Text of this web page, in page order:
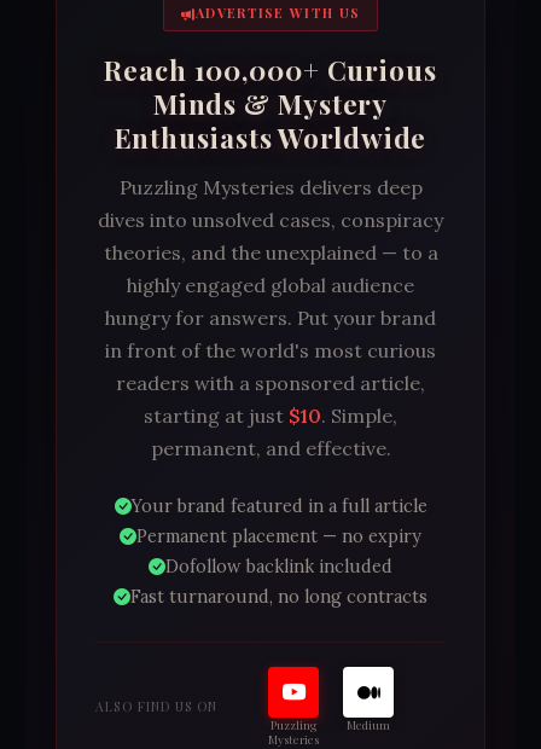
ADVERTISE WITH US
Reach 100,000+ Curious
Minds & Mystery
Enthusiasts Worldwide
Puzzling Mysteries delivers deep
dives into unsolved cases, conspiracy
theories, and the unexplained — to a
highly engaged global audience
hungry for answers. Put your brand
in front of the world's most curious
readers with a sponsored article,
starting at just $10. Simple,
permanent, and effective.
Your brand featured in a full article
Permanent placement — no expiry
Dofollow backlink included
Fast turnaround, no long contracts
ALSO FIND US ON
Puzzling
Mysteries
Medium